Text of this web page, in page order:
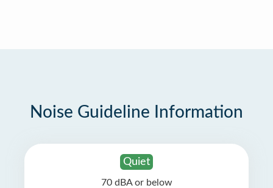
Noise Guideline Information
Quiet
70 dBA or below